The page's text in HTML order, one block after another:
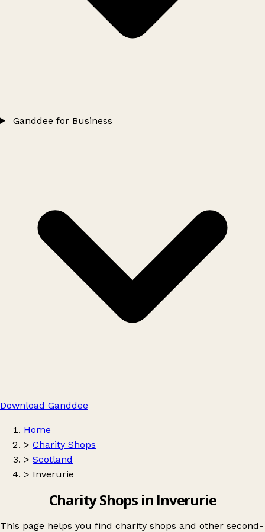
Ganddee for Business
Download Ganddee
Home
> Charity Shops
> Scotland
> Inverurie
Charity Shops in Inverurie
This page helps you find charity shops and other second-